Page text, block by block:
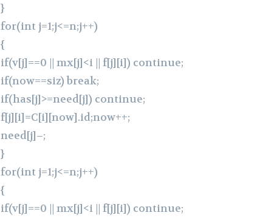
}
for(int j=1;j<=n;j++)
{
if(v[j]==0 || mx[j]<i || f[j][i]) continue;
if(now==siz) break;
if(has[j]>=need[j]) continue;
f[j][i]=C[i][now].id;now++;
need[j]–;
}
for(int j=1;j<=n;j++)
{
if(v[j]==0 || mx[j]<i || f[j][i]) continue;